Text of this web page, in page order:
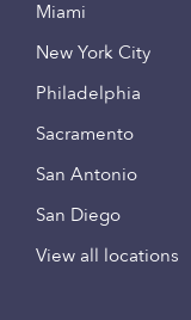
Miami
New York City
Philadelphia
Sacramento
San Antonio
San Diego
View all locations